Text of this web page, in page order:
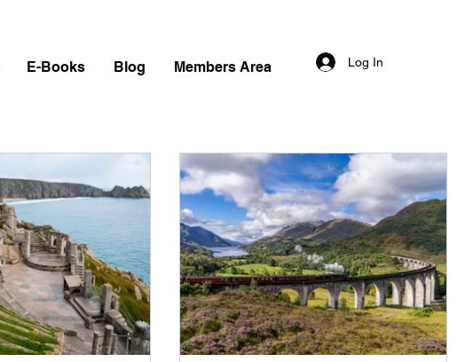
E-Books Blog Members Area Log In